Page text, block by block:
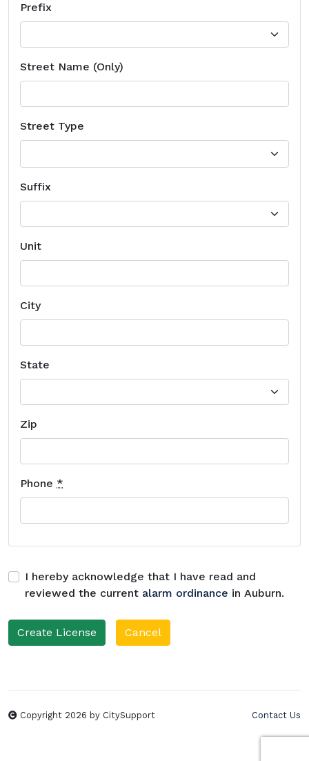
Prefix
Street Name (Only)
Street Type
Suffix
Unit
City
State
Zip
Phone *
I hereby acknowledge that I have read and
reviewed the current alarm ordinance in Auburn.
Cancel
Copyright 2026 by CitySupport Contact Us